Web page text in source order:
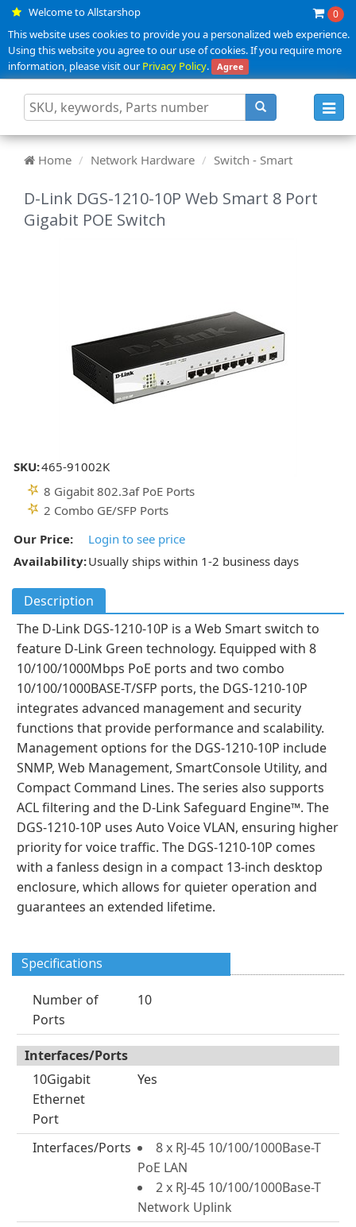
Welcome to Allstarshop 0
This website uses cookies to provide you a personalized web experience.
Using this website you agree to our use of cookies. If you require more
information, please visit ourPrivacy Policy. Agree
Home Network Hardware Switch - Smart
D-Link DGS-1210-10P Web Smart 8 Port
Gigabit POE Switch
SKU:465-91002K
8 Gigabit 802.3af PoE Ports
2 Combo GE/SFP Ports
Our Price:
Login to see price
Availability:Usually ships within 1-2 business days
Description
The D-Link DGS-1210-10P is a Web Smart switch to
feature D-Link Green technology. Equipped with 8
10/100/1000Mbps PoE ports and two combo
10/100/1000BASE-T/SFP ports, the DGS-1210-10P
integrates advanced management and security
functions that provide performance and scalability.
Management options for the DGS-1210-10P include
SNMP, Web Management, SmartConsole Utility, and
Compact Command Lines. The series also supports
ACL filtering and the D-Link Safeguard Engine™. The
DGS-1210-10P uses Auto Voice VLAN, ensuring higher
priority for voice traffic. The DGS-1210-10P comes
with a fanless design in a compact 13-inch desktop
enclosure, which allows for quieter operation and
guarantees an extended lifetime.
Specifications
Number of
Ports
10
Interfaces/Ports
10Gigabit
Ethernet
Port
Yes
Interfaces/Ports
8 x RJ-45 10/100/1000Base-T
PoE LAN
2 x RJ-45 10/100/1000Base-T
Network Uplink